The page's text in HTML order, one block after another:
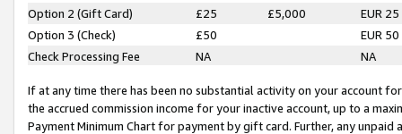
Option 2 (Gift Card)
£25 £5,000
EUR 25
Option 3 (Check)
£50
EUR 50
Check Processing Fee
NA NA
If at any time there has been no substantial activity on your account
the accrued commission income for your inactive account, up to a
Payment Minimum Chart for payment by gift card. Further, any